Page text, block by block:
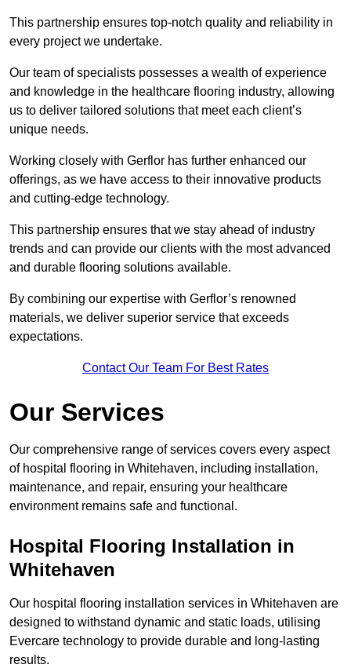
This partnership ensures top-notch quality and reliability in
every project we undertake.
Our team of specialists possesses a wealth of experience
and knowledge in the healthcare flooring industry, allowing
us to deliver tailored solutions that meet each client’s
unique needs.
Working closely with Gerflor has further enhanced our
offerings, as we have access to their innovative products
and cutting-edge technology.
This partnership ensures that we stay ahead of industry
trends and can provide our clients with the most advanced
and durable flooring solutions available.
By combining our expertise with Gerflor’s renowned
materials, we deliver superior service that exceeds
expectations.
Contact Our Team For Best Rates
Our Services
Our comprehensive range of services covers every aspect
of hospital flooring in Whitehaven, including installation,
maintenance, and repair, ensuring your healthcare
environment remains safe and functional.
Hospital Flooring Installation in
Whitehaven
Our hospital flooring installation services in Whitehaven are
designed to withstand dynamic and static loads, utilising
Evercare technology to provide durable and long-lasting
results.